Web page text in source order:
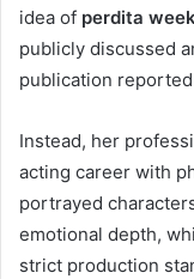
idea of perdita
publicly discussed
publication
Instead, her
acting career with
portrayed
emotional depth,
strict production